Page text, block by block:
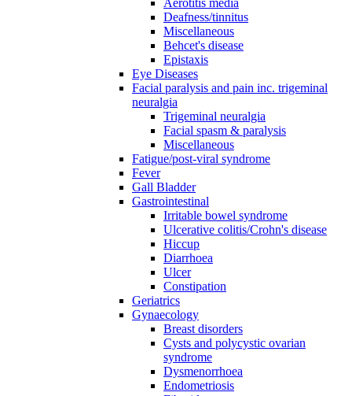
Aerotitis media
Deafness/tinnitus
Miscellaneous
Behcet's disease
Epistaxis
Eye Diseases
Facial paralysis and pain inc. trigeminal
neuralgia
Trigeminal neuralgia
Facial spasm & paralysis
Miscellaneous
Fatigue/post-viral syndrome
Fever
Gall Bladder
Gastrointestinal
Irritable bowel syndrome
Ulcerative colitis/Crohn's disease
Hiccup
Diarrhoea
Ulcer
Constipation
Geriatrics
Gynaecology
Breast disorders
Cysts and polycystic ovarian
syndrome
Dysmenorrhoea
Endometriosis